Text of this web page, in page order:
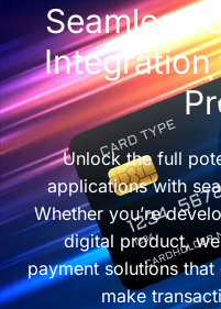
Seamless
Integration
Unlock the full
applications with
Whether you’re
digital product,
payment solutions
make